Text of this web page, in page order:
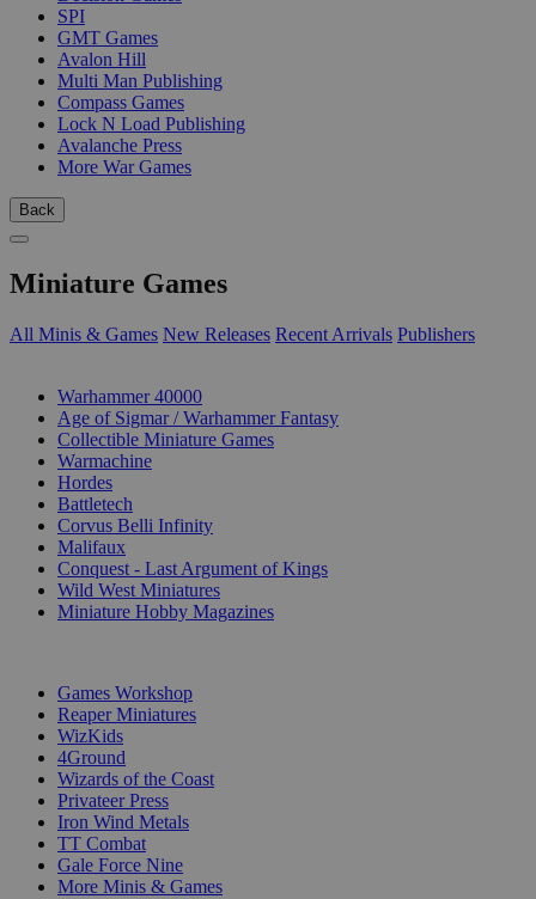
SPI
GMT Games
Avalon Hill
Multi Man Publishing
Compass Games
Lock N Load Publishing
Avalanche Press
More War Games
Back
Miniature Games
All Minis & Games New Releases Recent Arrivals Publishers
Warhammer 40000
Age of Sigmar / Warhammer Fantasy
Collectible Miniature Games
Warmachine
Hordes
Battletech
Corvus Belli Infinity
Malifaux
Conquest - Last Argument of Kings
Wild West Miniatures
Miniature Hobby Magazines
Games Workshop
Reaper Miniatures
WizKids
4Ground
Wizards of the Coast
Privateer Press
Iron Wind Metals
TT Combat
Gale Force Nine
More Minis & Games